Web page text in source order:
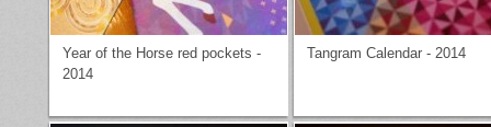
Year of the Horse red pockets -
2014
Tangram Calendar - 2014